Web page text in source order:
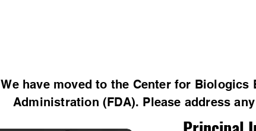
We have moved to the Center for Biologics
Administration (FDA). Please address